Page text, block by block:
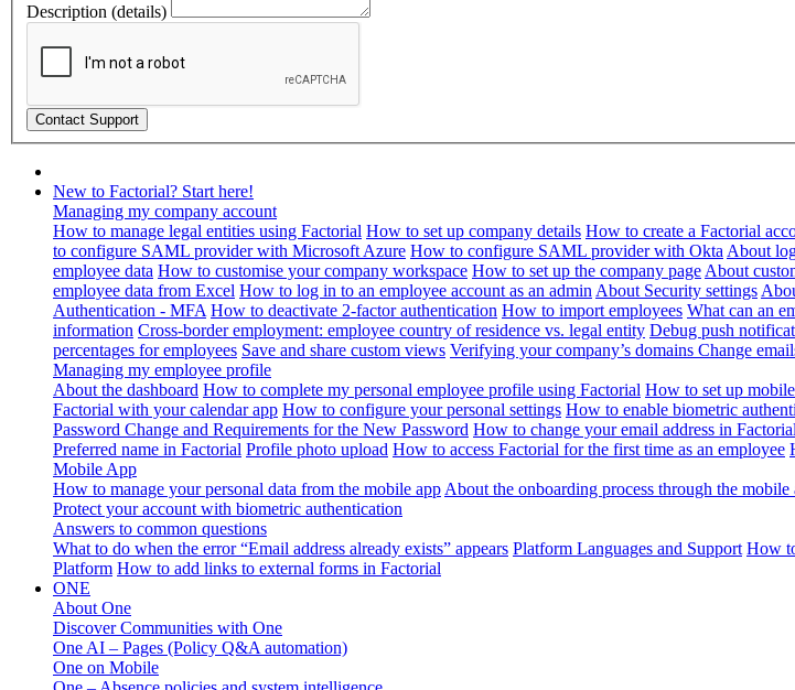
Description (details)
New to Factorial? Start here!
Managing my company account
How to manage legal entities using Factorial How to set up company details How to create a Factorial
to configure SAML provider with Microsoft Azure How to configure SAML provider with Okta About
employee data How to customise your company workspace How to set up the company page About
employee data from Excel How to log in to an employee account as an admin About Security settings
Authentication - MFA How to deactivate 2-factor authentication How to import employees What can an
information Cross-border employment: employee country of residence vs. legal entity Debug push
percentages for employees Save and share custom views Verifying your company’s domains Change
Managing my employee profile
About the dashboard How to complete my personal employee profile using Factorial How to set up
Factorial with your calendar app How to configure your personal settings How to enable biometric
Password Change and Requirements for the New Password How to change your email address in Factorial
Preferred name in Factorial Profile photo upload How to access Factorial for the first time as an employee
Mobile App
How to manage your personal data from the mobile app About the onboarding process through the mobile
Protect your account with biometric authentication
Answers to common questions
What to do when the error “Email address already exists” appears Platform Languages and Support How
Platform How to add links to external forms in Factorial
ONE
About One
Discover Communities with One
One AI – Pages (Policy Q&A automation)
One on Mobile